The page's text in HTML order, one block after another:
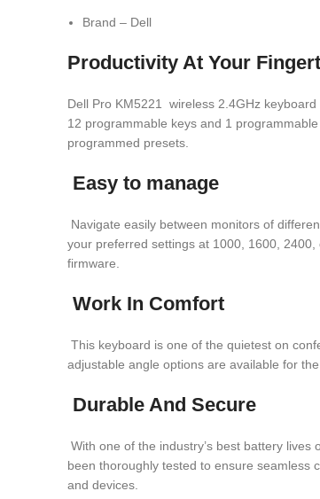
Brand – Dell
Productivity At Your
Dell Pro KM5221 wireless 2.4GHz
12 programmable keys and 1
programmed presets.
Easy to manage
Navigate easily between monitors of
your preferred settings at 1000, 1600,
firmware.
Work In Comfort
This keyboard is one of the quietest on
adjustable angle options are available for
Durable And Secure
With one of the industry’s best battery
been thoroughly tested to ensure seamless
and devices.